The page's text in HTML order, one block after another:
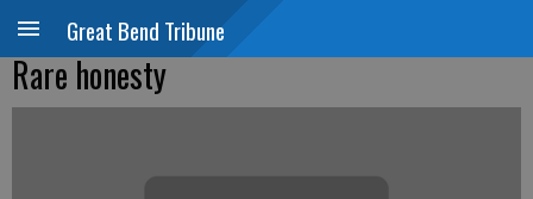
Great Bend Tribune
Rare honesty